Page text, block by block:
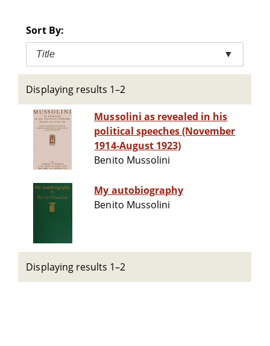
Sort By:
Title ▼
Displaying results 1–2
Mussolini as revealed in his
political speeches (November
1914-August 1923)
Benito Mussolini
My autobiography
Benito Mussolini
Displaying results 1–2